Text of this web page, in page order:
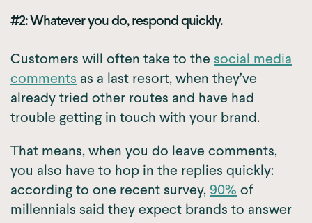
#2: Whatever you do, respond quickly.
Customers will often take to the social media
comments as a last resort, when they’ve
already tried other routes and have had
trouble getting in touch with your brand.
That means, when you do leave comments,
you also have to hop in the replies quickly:
according to one recent survey,90% of
millennials said they expect brands to answer